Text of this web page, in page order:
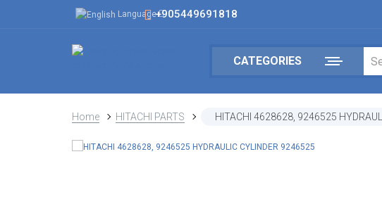
Language+905449691818
CATEGORIES
Home HITACHI PARTS HITACHI 4628628, 9246525